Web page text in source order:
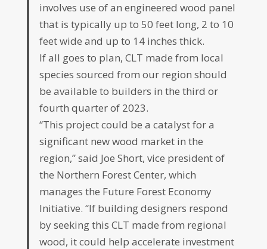
involves use of an engineered wood panel
that is typically up to 50 feet long, 2 to 10
feet wide and up to 14 inches thick.
If all goes to plan, CLT made from local
species sourced from our region should
be available to builders in the third or
fourth quarter of 2023.
“This project could be a catalyst for a
significant new wood market in the
region,” said Joe Short, vice president of
the Northern Forest Center, which
manages the Future Forest Economy
Initiative. “If building designers respond
by seeking this CLT made from regional
wood, it could help accelerate investment